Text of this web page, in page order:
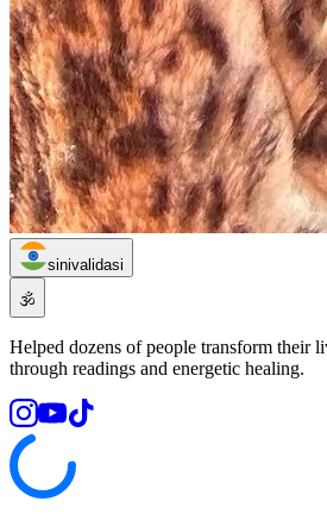
sinivalidasi
🕉️
Helped dozens of people transform their
through readings and energetic healing.